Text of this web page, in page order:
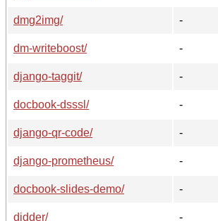
dmg2img/
-
dm-writeboost/
-
django-taggit/
-
docbook-dsssl/
-
django-qr-code/
-
django-prometheus/
-
docbook-slides-demo/
-
didder/
-